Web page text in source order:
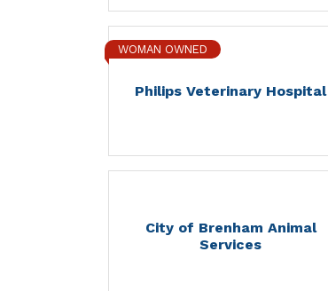
Philips Veterinary Hospital
WOMAN OWNED
City of Brenham Animal
Services